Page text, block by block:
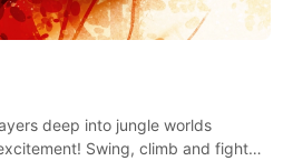
deep into jungle worlds
Swing, climb and fight